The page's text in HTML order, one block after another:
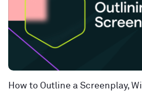
How to Outline a Screenplay,